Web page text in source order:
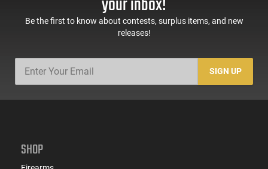
Be the first to know about contests, surplus items, and new
releases!
SIGN UP
SHOP